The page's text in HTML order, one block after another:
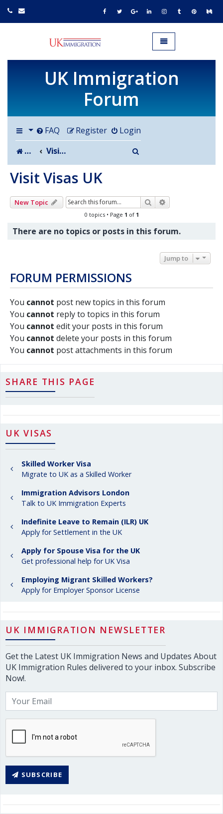
UK IMMIGRATION.org.uk
Toggle navigation
UK Immigration
Forum
FAQ Login
Register
Board index
Visit Visas UK
Visit Visas UK
New Topic Search
0 topics • Page 1 of 1
There are no topics or posts in this forum.
Jump to
FORUM PERMISSIONS
You cannot post new topics in this forum
You cannot reply to topics in this forum
You cannot edit your posts in this forum
You cannot delete your posts in this forum
You cannot post attachments in this forum
SHARE THIS PAGE
UK VISAS
Skilled Worker Visa
Migrate to UK as a Skilled Worker
Immigration Advisors London
Talk to UK Immigration Experts
Indefinite Leave to Remain (ILR) UK
Apply for Settlement in the UK
Apply for Spouse Visa for the UK
Get professional help for UK Visa
Employing Migrant Skilled Workers?
Apply for Employer Sponsor License
UK IMMIGRATION NEWSLETTER
Get the Latest UK Immigration News and Updates About
UK Immigration Rules delivered to your inbox. Subscribe
Now!.
SUBSCRIBE